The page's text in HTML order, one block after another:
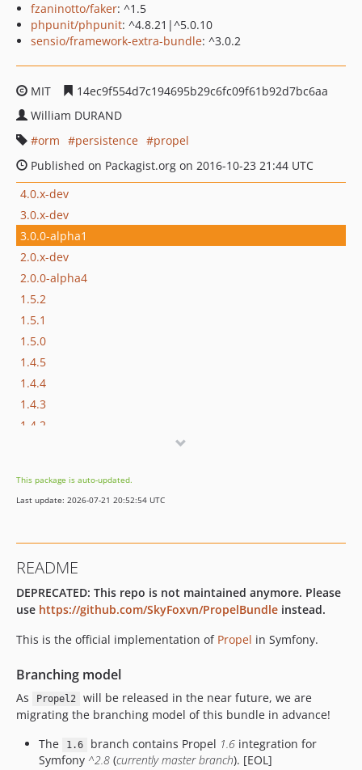
fzaninotto/faker: ^1.5
phpunit/phpunit: ^4.8.21|^5.0.10
sensio/framework-extra-bundle: ^3.0.2
MIT
14ec9f554d7c194695b29c6fc09f61b92d7bc6aa
William DURAND
orm
persistence
propel
Published on Packagist.org on 2016-10-23 21:44 UTC
4.0.x-dev
3.0.x-dev
3.0.0-alpha1
2.0.x-dev
2.0.0-alpha4
1.5.2
1.5.1
1.5.0
1.4.5
1.4.4
1.4.3
1.4.2
1.2.15
1.2.14
1.2.11
1.2.10
1.2.9
1.2.8
1.2.6
1.2.5
1.2.4
1.2.3
1.2.2
This package is auto-updated.
Last update: 2026-07-21 20:52:54 UTC
README
DEPRECATED: This repo is not maintained anymore. Please
use https://github.com/SkyFoxvn/PropelBundle instead.
This is the official implementation of Propel in Symfony.
Branching model
As Propel2
will be released in the near future, we are
migrating the branching model of this bundle in advance!
The
1.6 branch contains Propel 1.6integration for
Symfony ^2.8 (currently master branch). [EOL]